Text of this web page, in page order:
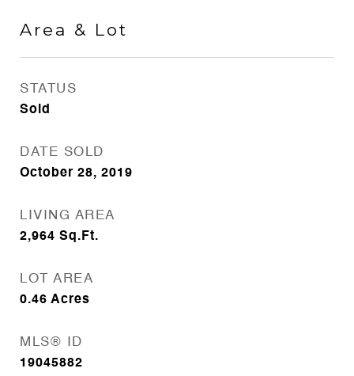
Area & Lot
STATUS
Sold
DATE SOLD
October 28, 2019
LIVING AREA
2,964 Sq.Ft.
LOT AREA
0.46 Acres
MLS® ID
19045882